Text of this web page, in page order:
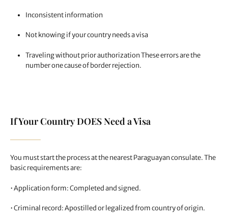
Inconsistent information
Not knowing if your country needs a visa
Traveling without prior authorization These errors are the
number one cause of border rejection.
If Your Country DOES Need a Visa
You must start the process at the nearest Paraguayan consulate. The
basic requirements are:
• Application form: Completed and signed.
• Criminal record: Apostilled or legalized from country of origin.